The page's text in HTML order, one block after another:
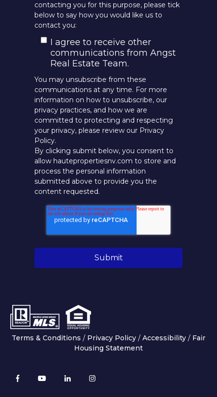
contacting you for this purpose, please tick
below to say how you would like us to
contact you:
I agree to receive other
communications from Angst
Real Estate Team.
You may unsubscribe from these
communications at any time. For more
information on how to unsubscribe, our
privacy practices, and how we are
committed to protecting and respecting
your privacy, please review our Privacy
Policy.
By clicking submit below, you consent to
allow hautepropertiesnv.com to store and
process the personal information
submitted above to provide you the
content requested.
Terms & Conditions / Privacy Policy / Accessibility / Fair
Housing Statement